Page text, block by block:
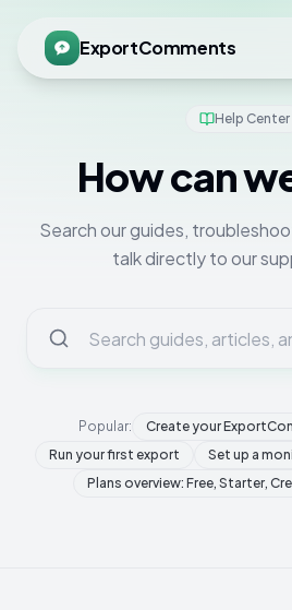
ExportComments
Help Center
How can
Search our guides,
talk directly to our
Popular:
Create your
Run your first export
Set up a
Plans overview: Free, Starter,